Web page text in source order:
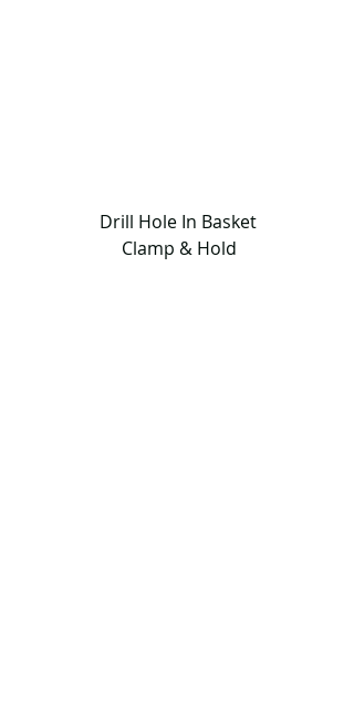
                       Clamp & Hold